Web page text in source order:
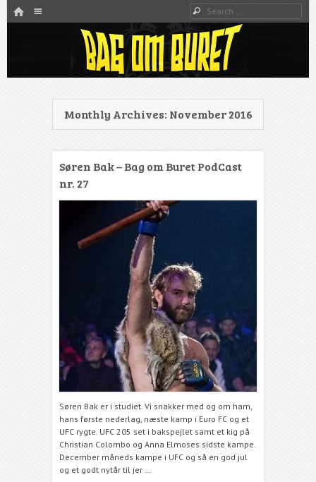
HOME Search
Bag om buret
Danmarks bedste MMA Podcast
Monthly Archives: November 2016
Søren Bak – Bag om Buret PodCast
nr. 27
Søren Bak er i studiet. Vi snakker med og om ham,
hans første nederlag, næste kamp i Euro FC og et
UFC rygte. UFC 205 set i bakspejlet samt et kig på
Christian Colombo og Anna Elmoses sidste kampe.
December måneds kampe i UFC og så en god jul
og et godt nytår til jer …